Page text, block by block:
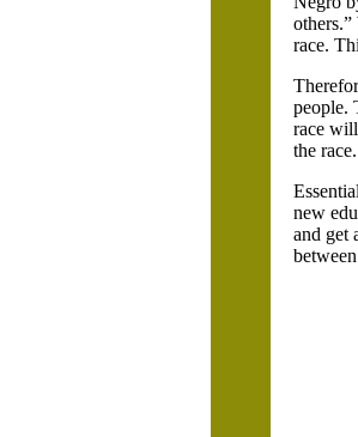
race.
people.
race
the
new
and get